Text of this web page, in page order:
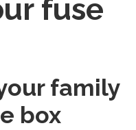
fuse
family
box